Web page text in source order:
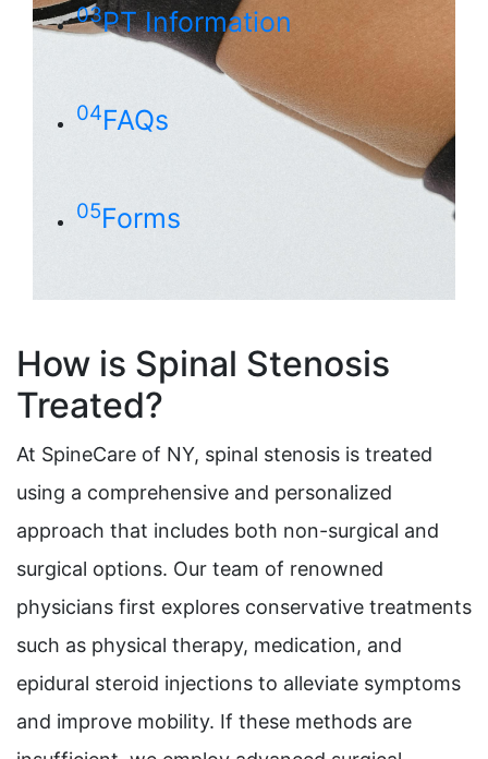
03PT Information
04FAQs
05Forms
How is Spinal Stenosis
Treated?
At SpineCare of NY, spinal stenosis is treated
using a comprehensive and personalized
approach that includes both non-surgical and
surgical options. Our team of renowned
physicians first explores conservative treatments
such as physical therapy, medication, and
epidural steroid injections to alleviate symptoms
and improve mobility. If these methods are